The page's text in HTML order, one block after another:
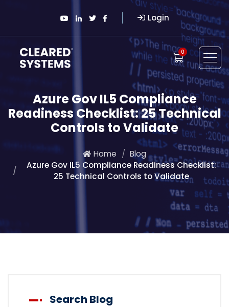
Login
0
Azure Gov IL5 Compliance
Readiness Checklist: 25 Technical
Controls to Validate
Home
Blog
Azure Gov IL5 Compliance Readiness Checklist:
25 Technical Controls to Validate
Search Blog